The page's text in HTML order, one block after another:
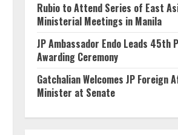
Rubio to Attend Series of East
Ministerial Meetings in Manila
JP Ambassador Endo Leads 45th
Awarding Ceremony
Gatchalian Welcomes JP Foreign
Minister at Senate